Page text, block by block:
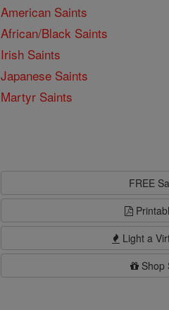
American Saints
African/Black Saints
Irish Saints
Japanese Saints
Martyr Saints
FREE
Light a
Shop